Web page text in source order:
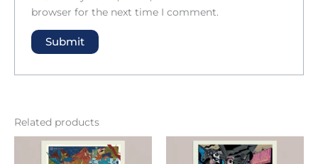
browser for the next time I comment.
Related products